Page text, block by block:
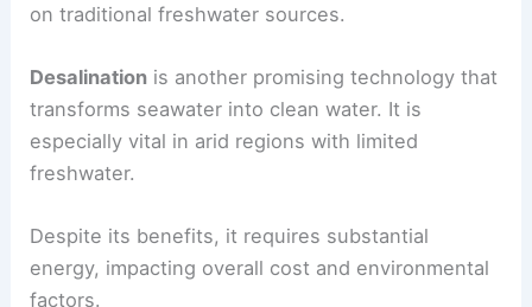
on traditional freshwater sources.
Desalination is another promising technology that
transforms seawater into clean water. It is
especially vital in arid regions with limited
freshwater.
Despite its benefits, it requires substantial
energy, impacting overall cost and environmental
factors.